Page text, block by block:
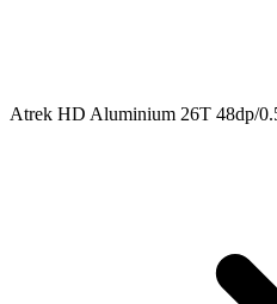
Atrek HD Aluminium 26T 48dp/